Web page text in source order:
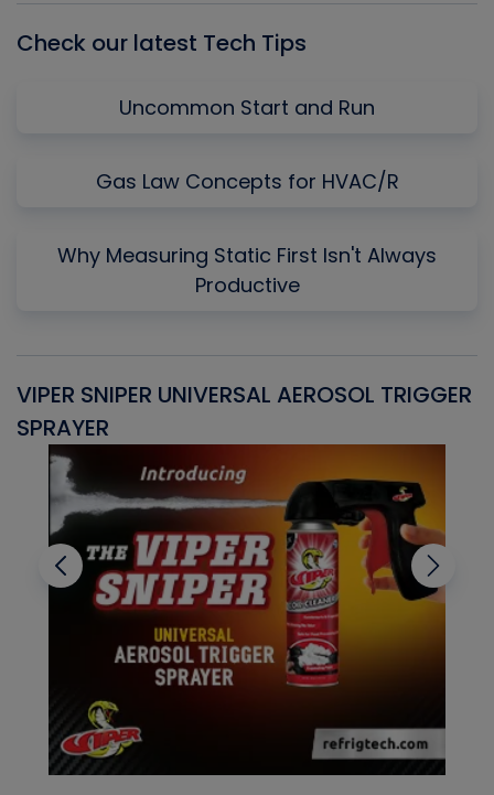
Check our latest Tech Tips
Uncommon Start and Run
Gas Law Concepts for HVAC/R
Why Measuring Static First Isn't Always
Productive
VIPER SNIPER UNIVERSAL AEROSOL TRIGGER
SPRAYER